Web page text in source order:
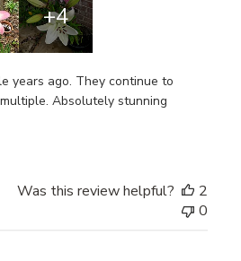
years ago. They continue to
Absolutely stunning
+4
Was this review helpful?
2
0